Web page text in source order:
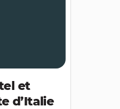
et
d’Italie